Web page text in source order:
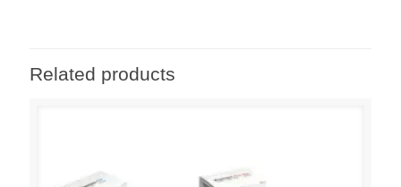
Related products